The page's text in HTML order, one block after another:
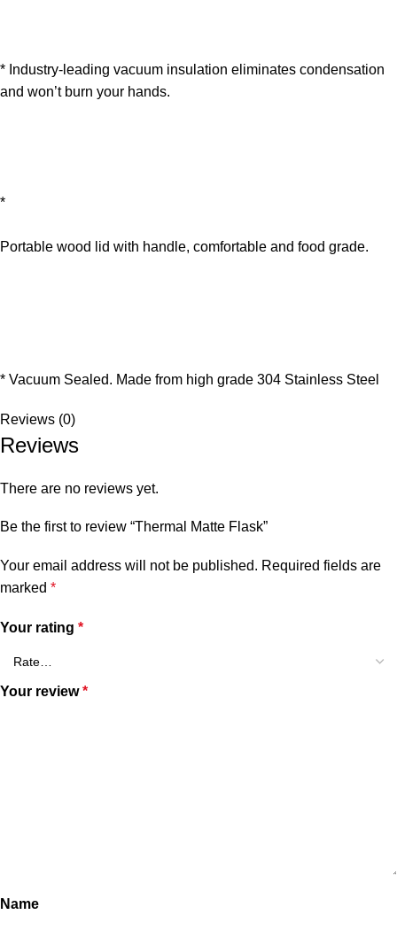
* Industry-leading vacuum insulation eliminates condensation
and won’t burn your hands.
*
Portable wood lid with handle, comfortable and food grade.
* Vacuum Sealed. Made from high grade 304 Stainless Steel
Reviews (0)
Reviews
There are no reviews yet.
Be the first to review “Thermal Matte Flask”
Your email address will not be published. Required fields are
marked *
Your rating *
Your review*
Name